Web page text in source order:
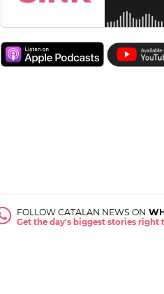
FOLLOW CATALAN NEWS ON
Get the day's biggest stories right